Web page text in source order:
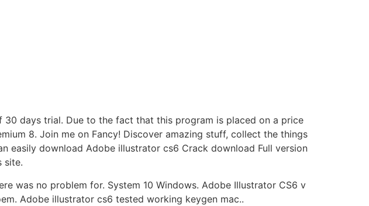
days trial. Due to the fact that this program is placed on a price
8. Join me on Fancy! Discover amazing stuff, collect the things
easily download Adobe illustrator cs6 Crack download Full version
site.
was no problem for. System 10 Windows. Adobe Illustrator CS6 v
Adobe illustrator cs6 tested working keygen mac..